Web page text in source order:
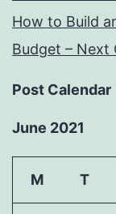
How to Build
Budget – Next
Post Calendar
June 2021
M T